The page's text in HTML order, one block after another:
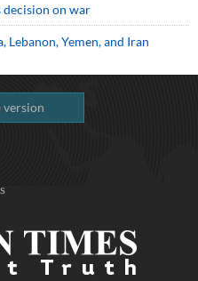
decision on war
Lebanon, Yemen, and Iran
version